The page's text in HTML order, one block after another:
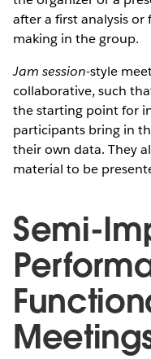
after a first analysis
making in the group.
Jam session-style
collaborative, such
the starting point for
participants bring in
their own data. They
material to be
Semi-